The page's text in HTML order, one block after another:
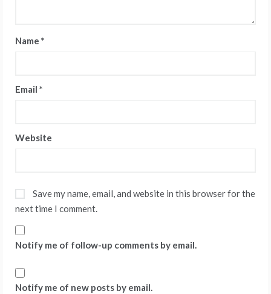
Name *
Email *
Website
Save my name, email, and website in this browser for the
next time I comment.
Notify me of follow-up comments by email.
Notify me of new posts by email.